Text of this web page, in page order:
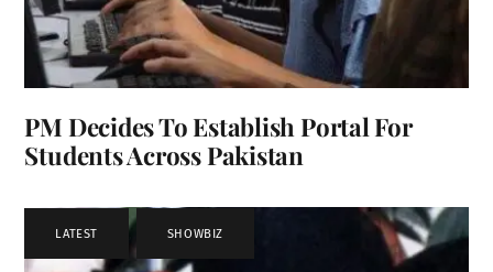
PM Decides To Establish Portal For
Students Across Pakistan
LATEST , SHOWBIZ